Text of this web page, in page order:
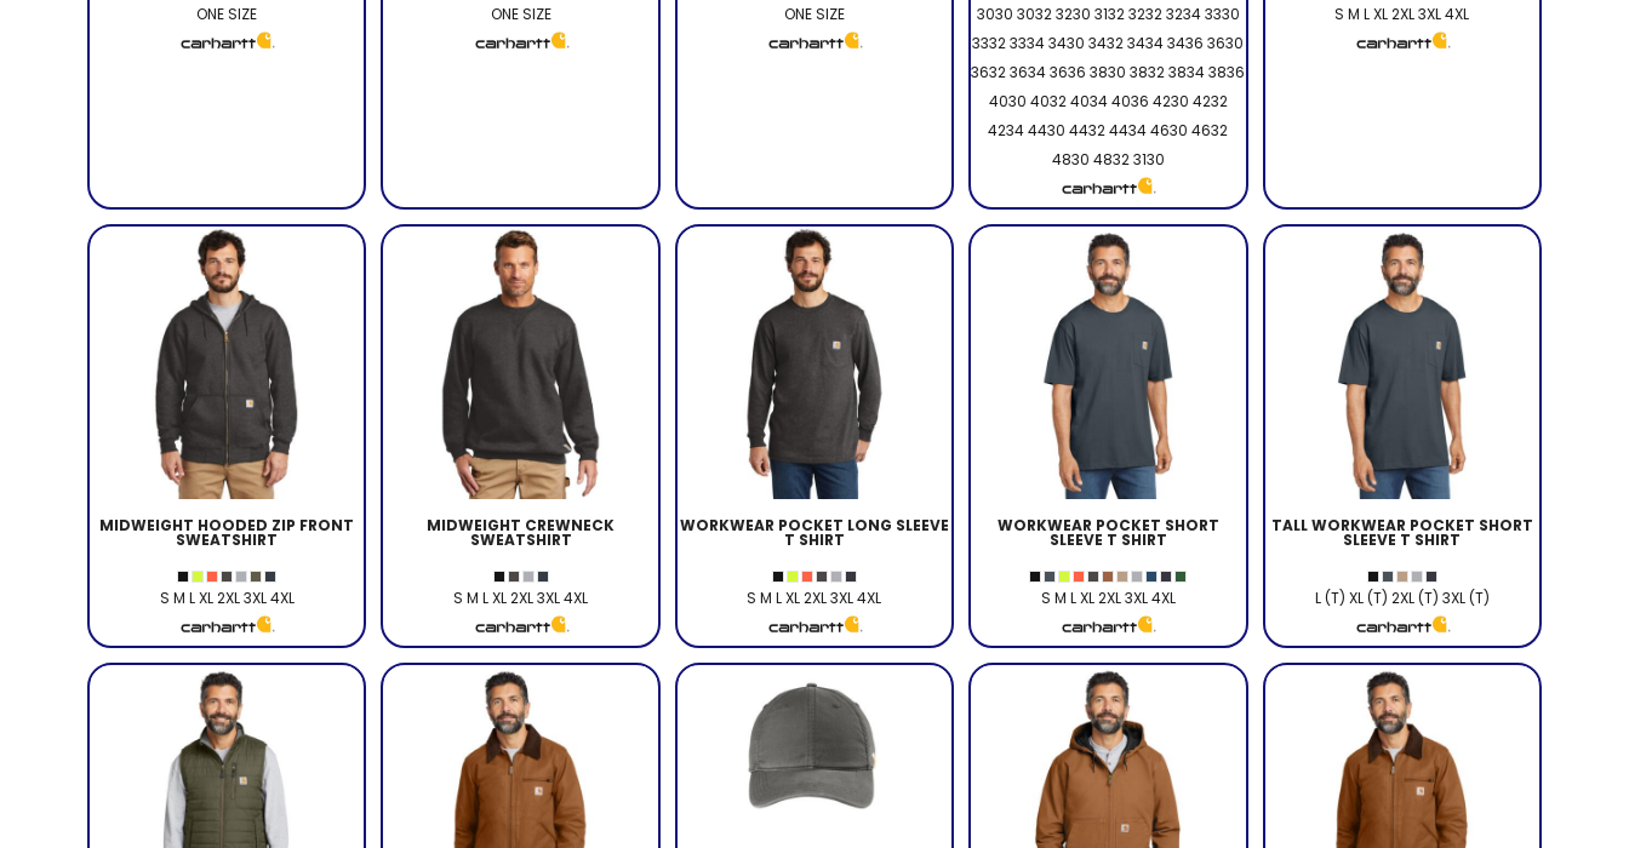
ONE SIZE ONE SIZE ONE SIZE
3030 3032 3230 3132 3232 3234 3330
3332 3334 3430 3432 3434 3436 3630
3632 3634 3636 3830 3832 3834 3836
4030 4032 4034 4036 4230 4232
4234 4430 4432 4434 4630 4632
4830 4832 3130
S M L XL 2XL 3XL 4XL
MIDWEIGHT HOODED ZIP FRONT
SWEATSHIRT
S M L XL 2XL 3XL 4XL
MIDWEIGHT CREWNECK
SWEATSHIRT
S M L XL 2XL 3XL 4XL
WORKWEAR POCKET LONG SLEEVE
T SHIRT
S M L XL 2XL 3XL 4XL
WORKWEAR POCKET SHORT
SLEEVE T SHIRT
S M L XL 2XL 3XL 4XL
TALL WORKWEAR POCKET SHORT
SLEEVE T SHIRT
L (T) XL (T) 2XL (T) 3XL (T)